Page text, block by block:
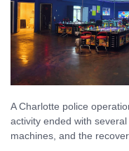
A Charlotte police
activity ended with
machines, and the